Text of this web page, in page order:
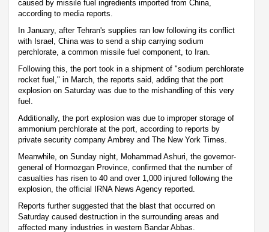
caused by missile fuel ingredients imported from China,
according to media reports.
In January, after Tehran's supplies ran low following its conflict
with Israel, China was to send a ship carrying sodium
perchlorate, a common missile fuel component, to Iran.
Following this, the port took in a shipment of "sodium perchlorate
rocket fuel," in March, the reports said, adding that the port
explosion on Saturday was due to the mishandling of this very
fuel.
Additionally, the port explosion was due to improper storage of
ammonium perchlorate at the port, according to reports by
private security company Ambrey and The New York Times.
Meanwhile, on Sunday night, Mohammad Ashuri, the governor-
general of Hormozgan Province, confirmed that the number of
casualties has risen to 40 and over 1,000 injured following the
explosion, the official IRNA News Agency reported.
Reports further suggested that the blast that occurred on
Saturday caused destruction in the surrounding areas and
affected many industries in western Bandar Abbas.